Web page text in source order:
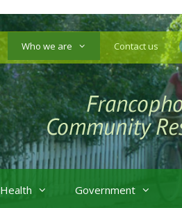
Who we are Contact us
Health Government